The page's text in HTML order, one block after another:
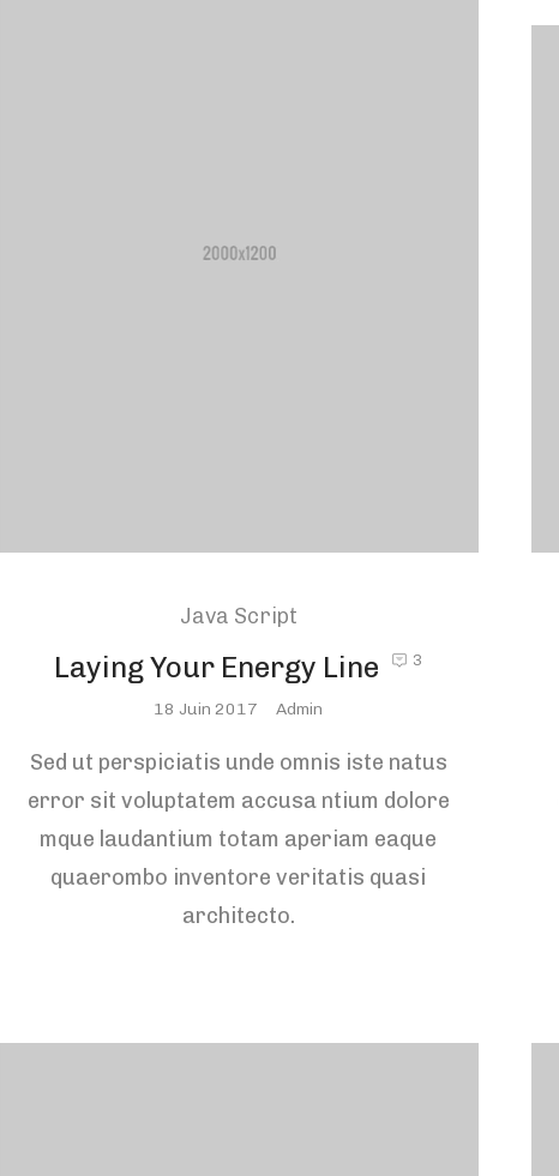
Java Script
Laying Your Energy Line 3
Posted
18 Juin 2017 Admin
Sed ut perspiciatis unde omnis iste natus
error sit voluptatem accusa ntium dolore
mque laudantium totam aperiam eaque
quaerombo inventore veritatis quasi
architecto.